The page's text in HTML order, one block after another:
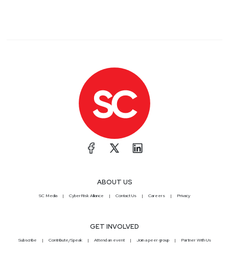
ABOUT US
SC Media CyberRisk Alliance Contact Us Careers Privacy
GET INVOLVED
Subscribe Contribute/Speak Attend an event Join a peer group Partner With Us